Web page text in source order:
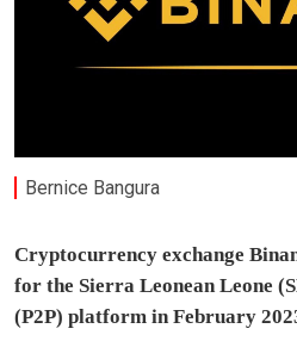
Bernice Bangura
Cryptocurrency exchange
for the Sierra Leonean Leone
(P2P) platform in February